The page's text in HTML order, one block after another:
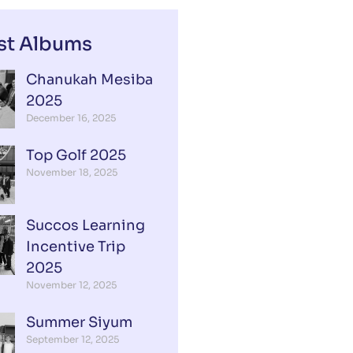
Albums
Chanukah Mesiba
2025
December 16, 2025
Top Golf 2025
November 18, 2025
Succos Learning
Incentive Trip
2025
November 12, 2025
Summer Siyum
September 12, 2025